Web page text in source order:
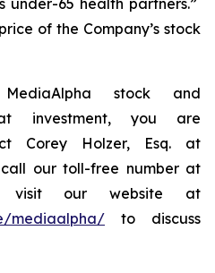
under-65 health partners.”
of the Company’s stock
stock and
investment, you are
Corey Holzer, Esq. at
our toll-free number at
visit our website at
mediaalpha/ to discuss